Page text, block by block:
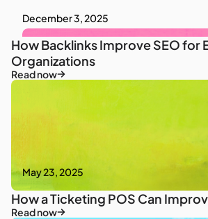
December 3, 2025
How Backlinks Improve SEO for
Organizations
Read now
May 23, 2025
How a Ticketing POS Can
Read now